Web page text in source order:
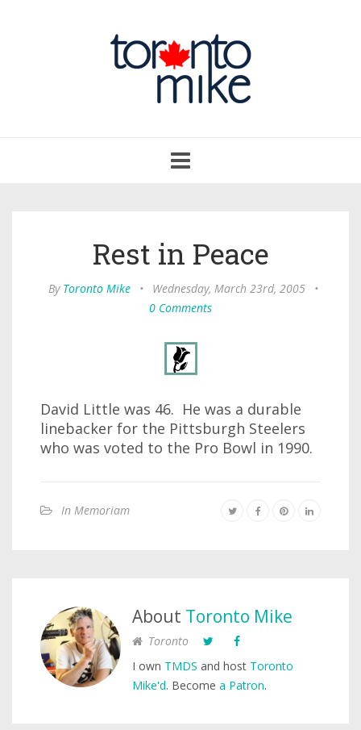
navigation
Rest in Peace
By Toronto Mike • Wednesday, March 23rd, 2005
•
0 Comments
David Little was 46. He was a durable
linebacker for the Pittsburgh Steelers
who was voted to the Pro Bowl in 1990.
In Memoriam
About Toronto Mike
Toronto
I own TMDS and host Toronto
Mike'd. Become a Patron.